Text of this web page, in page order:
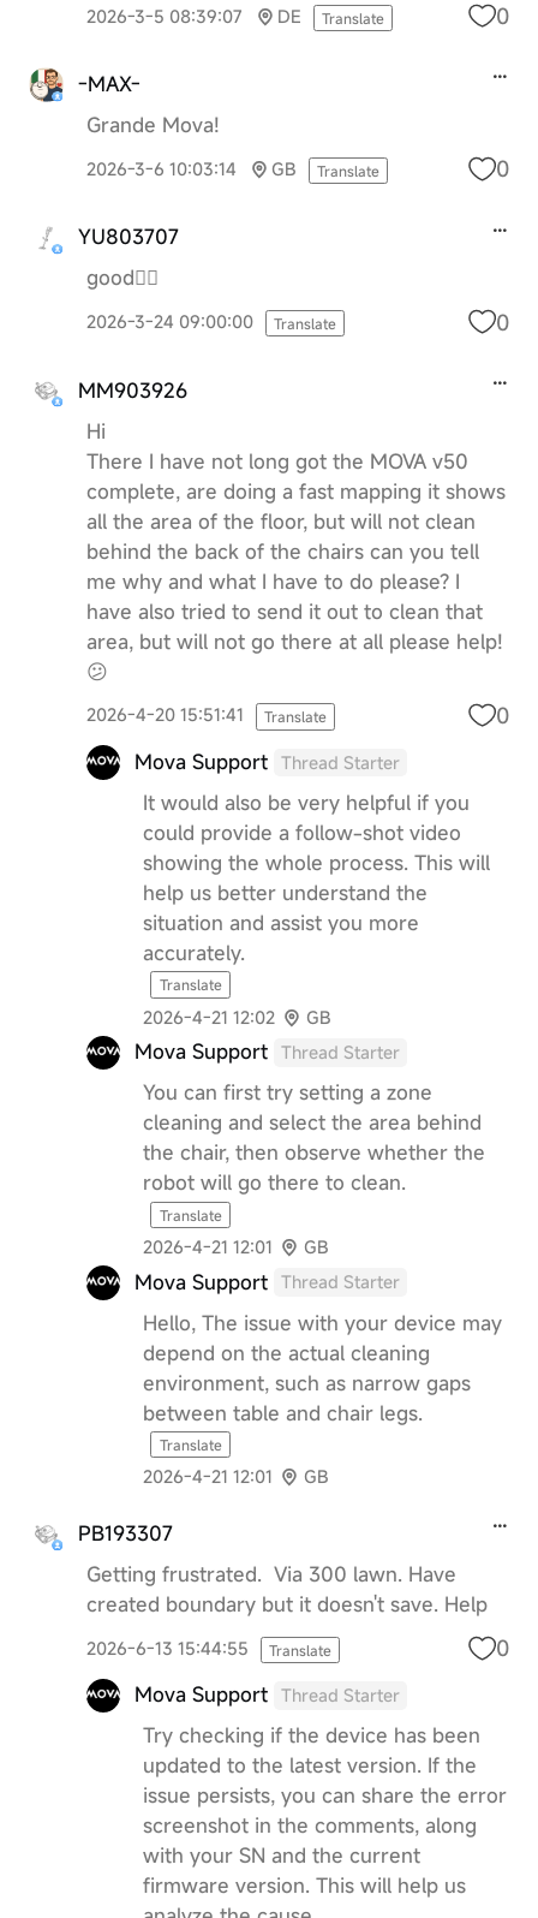
2026-3-5 08:39:07 DE Translate 0
-MAX-
Grande Mova!
2026-3-6 10:03:14 GB Translate 0
YU803707
good👍🏻
2026-3-24 09:00:00 Translate 0
MM903926
Hi
There I have not long got the MOVA v50
complete, are doing a fast mapping it shows
all the area of the floor, but will not clean
behind the back of the chairs can you tell
me why and what I have to do please? I
have also tried to send it out to clean that
area, but will not go there at all please help!
😕
2026-4-20 15:51:41 Translate 0
Mova Support Thread Starter
It would also be very helpful if you
could provide a follow-shot video
showing the whole process. This will
help us better understand the
situation and assist you more
accurately.
Translate
2026-4-21 12:02 GB
Mova Support Thread Starter
You can first try setting a zone
cleaning and select the area behind
the chair, then observe whether the
robot will go there to clean.
Translate
2026-4-21 12:01 GB
Mova Support Thread Starter
Hello, The issue with your device may
depend on the actual cleaning
environment, such as narrow gaps
between table and chair legs.
Translate
2026-4-21 12:01 GB
PB193307
Getting frustrated. Via 300 lawn. Have
created boundary but it doesn't save. Help
2026-6-13 15:44:55 Translate 0
Mova Support Thread Starter
Try checking if the device has been
updated to the latest version. If the
issue persists, you can share the error
screenshot in the comments, along
with your SN and the current
firmware version. This will help us